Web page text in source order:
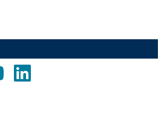
YoutubeLinkedIn